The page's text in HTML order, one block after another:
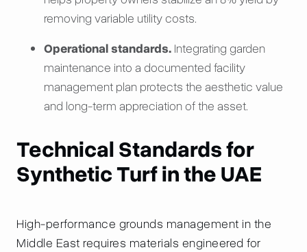
removing variable utility costs.
Operational standards. Integrating garden
maintenance into a documented facility
management plan protects the aesthetic value
and long-term appreciation of the asset.
Technical Standards for
Synthetic Turf in the UAE
High-performance grounds management in the
Middle East requires materials engineered for